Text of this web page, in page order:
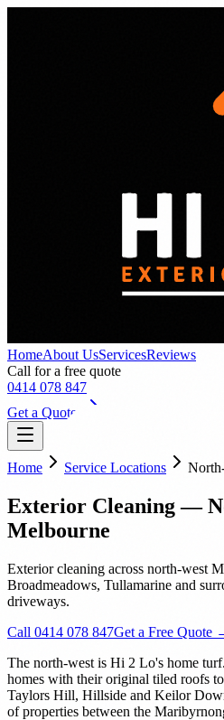
HomeAbout UsServicesReviews
Call for a free quote
0414 078 847
Get a Quote
Home Service Locations
Exterior Cleaning —
Melbourne
Exterior cleaning across north-west
Broadmeadows, Tullamarine and
driveways.
Call 0414 078 847Get a Free Quote
The north-west is Hi 2 Lo's home
homes with their original tiled roofs
Taylors Hill, Hillside and Keilor
of properties between the